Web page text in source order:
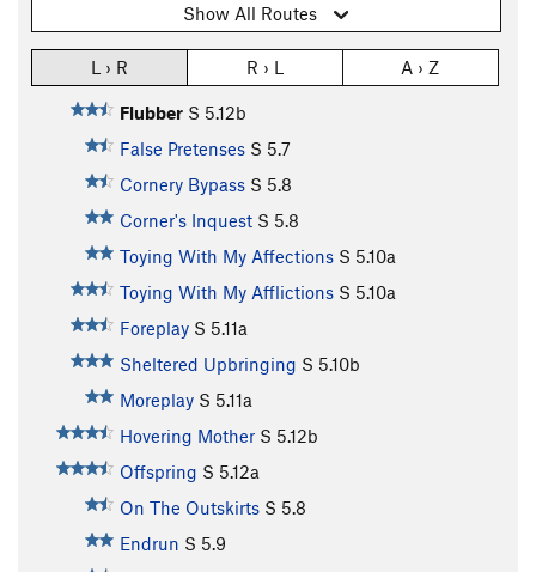
Show All Routes
L › R R › L A › Z
Flubber S 5.12b
False Pretenses S 5.7
Cornery Bypass S 5.8
Corner's Inquest S 5.8
Toying With My Affections S 5.10a
Toying With My Afflictions S 5.10a
Foreplay S 5.11a
Sheltered Upbringing S 5.10b
Moreplay S 5.11a
Hovering Mother S 5.12b
Offspring S 5.12a
On The Outskirts S 5.8
Endrun S 5.9